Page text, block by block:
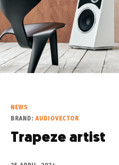
NEWS
BRAND:AUDIOVECTOR
Trapeze artist